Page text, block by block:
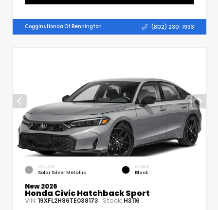
Coggins Honda Of Bennington (802) 230-1933
EXTERIOR
Solar Silver Metallic
INTERIOR
Black
New 2026
Honda Civic Hatchback Sport
VIN: 19XFL2H86TE038173 Stock: H3116